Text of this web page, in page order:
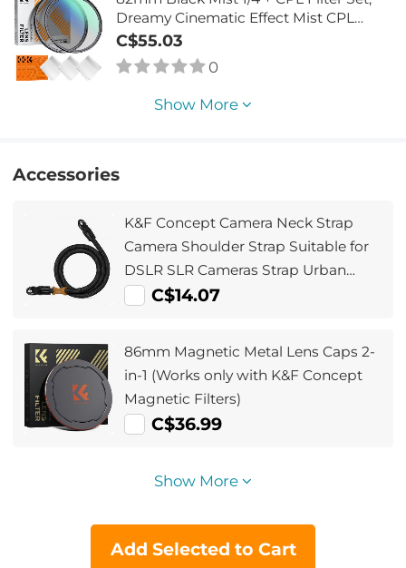
Dreamy Cinematic Effect Mist CPL
Polarising Filter 18 Multi-Layer Coatings
Nano-Klear Series
C$55.03
0
Show More
Accessories
K&F Concept Camera Neck Strap
Camera Shoulder Strap Suitable for
DSLR SLR Cameras Strap Urban
Wander 05 Black
C$14.07
86mm Magnetic Metal Lens Caps 2-
in-1 (Works only with K&F Concept
Magnetic Filters)
C$36.99
Show More
Add Selected to Cart